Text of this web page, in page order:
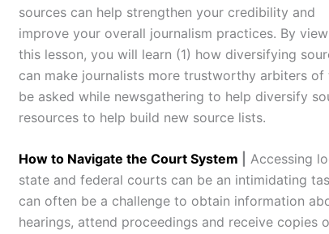
sources can help strengthen your credibility and
improve your overall journalism practices. By
this lesson, you will learn (1) how diversifying
can make journalists more trustworthy arbiters
be asked while newsgathering to help diversify
resources to help build new source lists.
How to Navigate the Court System
Accessing
state and federal courts can be an intimidating
can often be a challenge to obtain information
hearings, attend proceedings and receive copies